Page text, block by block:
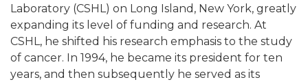
Laboratory (CSHL) on Long Island, New York, greatly
expanding its level of funding and research. At
CSHL, he shifted his research emphasis to the study
of cancer. In 1994, he became its president for ten
years, and then subsequently he served as its